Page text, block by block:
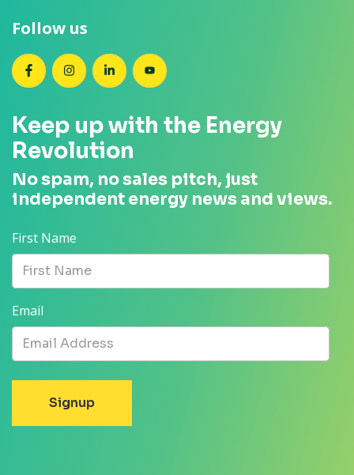
Follow us
SEANZ on Facebook
SEANZ on Instagram
SEANZ on LinkedIn
SEANZ on YouTube
Keep up with the Energy
Revolution
No spam, no sales pitch, just
independent energy news and views.
First Name
Email